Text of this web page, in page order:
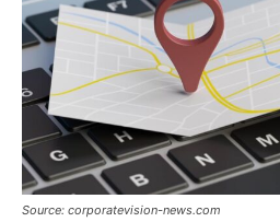
Source: corporatevision-news.com